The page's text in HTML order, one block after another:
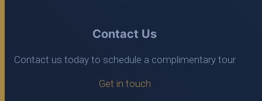
Contact Us
Contact us today to schedule a complimentary tour
Get in touch